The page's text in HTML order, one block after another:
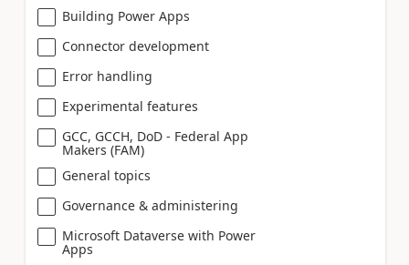
Building Power Apps
Connector development
Error handling
Experimental features
GCC, GCCH, DoD - Federal App
Makers (FAM)
General topics
Governance & administering
Microsoft Dataverse with Power
Apps